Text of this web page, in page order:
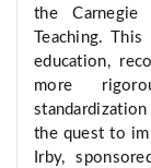
the Carnegie
Teaching.
education,
more
the quest to
Irby,